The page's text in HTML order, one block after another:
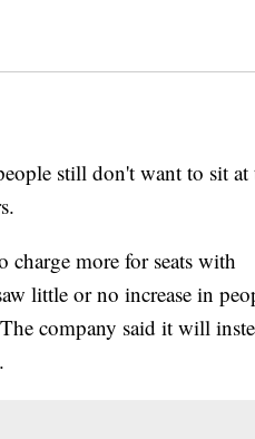
still don't want to sit at
more for seats with
little or no increase in
company said it will